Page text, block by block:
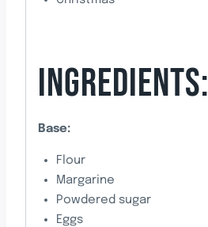
INGREDIENTS:
Base:
Flour
Margarine
Powdered sugar
Eggs